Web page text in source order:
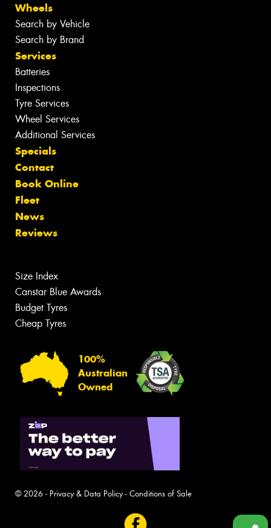
Wheels
Search by Vehicle
Search by Brand
Services
Batteries
Inspections
Tyre Services
Wheel Services
Additional Services
Specials
Contact
Book Online
Fleet
News
Reviews
Size Index
Canstar Blue Awards
Budget Tyres
Cheap Tyres
100%
Australian
Owned
© 2026 - Privacy & Data Policy- Conditions of Sale